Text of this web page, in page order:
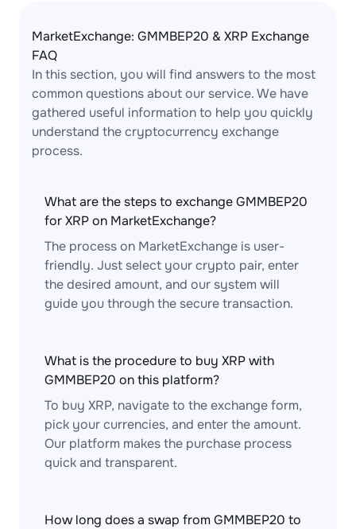
MarketExchange: GMMBEP20 & XRP Exchange
FAQ
In this section, you will find answers to the most
common questions about our service. We have
gathered useful information to help you quickly
understand the cryptocurrency exchange
process.
What are the steps to exchange GMMBEP20
for XRP on MarketExchange?
The process on MarketExchange is user-
friendly. Just select your crypto pair, enter
the desired amount, and our system will
guide you through the secure transaction.
What is the procedure to buy XRP with
GMMBEP20 on this platform?
To buy XRP, navigate to the exchange form,
pick your currencies, and enter the amount.
Our platform makes the purchase process
quick and transparent.
How long does a swap from GMMBEP20 to